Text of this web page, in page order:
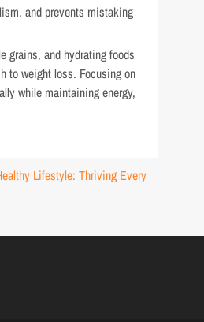
and prevents mistaking
grains, and hydrating foods
to weight loss. Focusing on
while maintaining energy,
Lifestyle: Thriving Every